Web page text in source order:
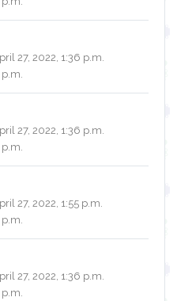
27, 2022, 1:36 p.m.
27, 2022, 1:36 p.m.
27, 2022, 1:55 p.m.
27, 2022, 1:36 p.m.